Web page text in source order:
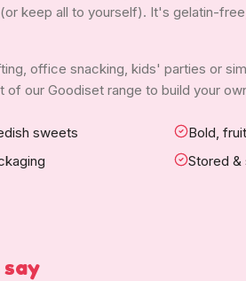
keep all to yourself). It's gelatin-
office snacking, kids' parties or
of our Goodiset range to build your
sweets
Bold,
Stored &